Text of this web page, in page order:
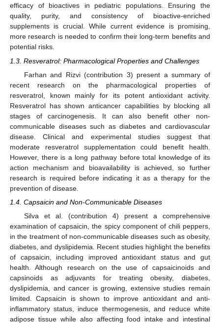
efficacy of bioactives in pediatric populations. Ensuring the
quality, purity, and consistency of bioactive-enriched
supplements is crucial. While current evidence is promising,
more research is needed to confirm their long-term benefits and
potential risks.
1.3. Resveratrol: Pharmacological Properties and Challenges
Farhan and Rizvi (contribution 3) present a summary of
recent research on the pharmacological properties of
resveratrol, known mainly for its potent antioxidant activity.
Resveratrol has shown anticancer capabilities by blocking all
stages of carcinogenesis. It can also benefit other non-
communicable diseases such as diabetes and cardiovascular
disease. Clinical and experimental studies suggest that
moderate resveratrol supplementation could benefit health.
However, there is a long pathway before total knowledge of its
action mechanism and bioavailability is achieved, so further
research is required before indicating it as a therapy for the
prevention of disease.
1.4. Capsaicin and Non-Communicable Diseases
Silva et al. (contribution 4) present a comprehensive
examination of capsaicin, the spicy component of chili peppers,
in the treatment of non-communicable diseases such as obesity,
diabetes, and dyslipidemia. Recent studies highlight the benefits
of capsaicin, including improved antioxidant status and gut
health. Although research on the use of capsaicinoids and
capsinoids as adjuvants for treating obesity, diabetes,
dyslipidemia, and cancer is growing, extensive studies remain
limited. Capsaicin is shown to improve antioxidant and anti-
inflammatory status, induce thermogenesis, and reduce white
adipose tissue while also affecting food intake and intestinal